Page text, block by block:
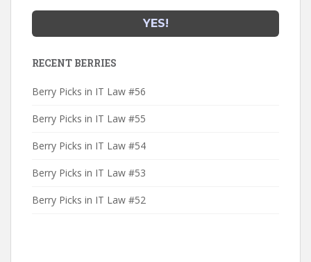
RECENT BERRIES
Berry Picks in IT Law #56
Berry Picks in IT Law #55
Berry Picks in IT Law #54
Berry Picks in IT Law #53
Berry Picks in IT Law #52